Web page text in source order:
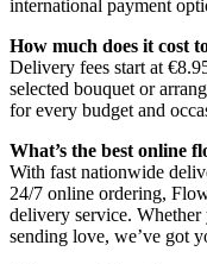
international payment
How much does it cost
Delivery fees start at
selected bouquet or
for every budget and
What’s the best online
With fast nationwide
24/7 online ordering,
delivery service.
sending love, we’ve got